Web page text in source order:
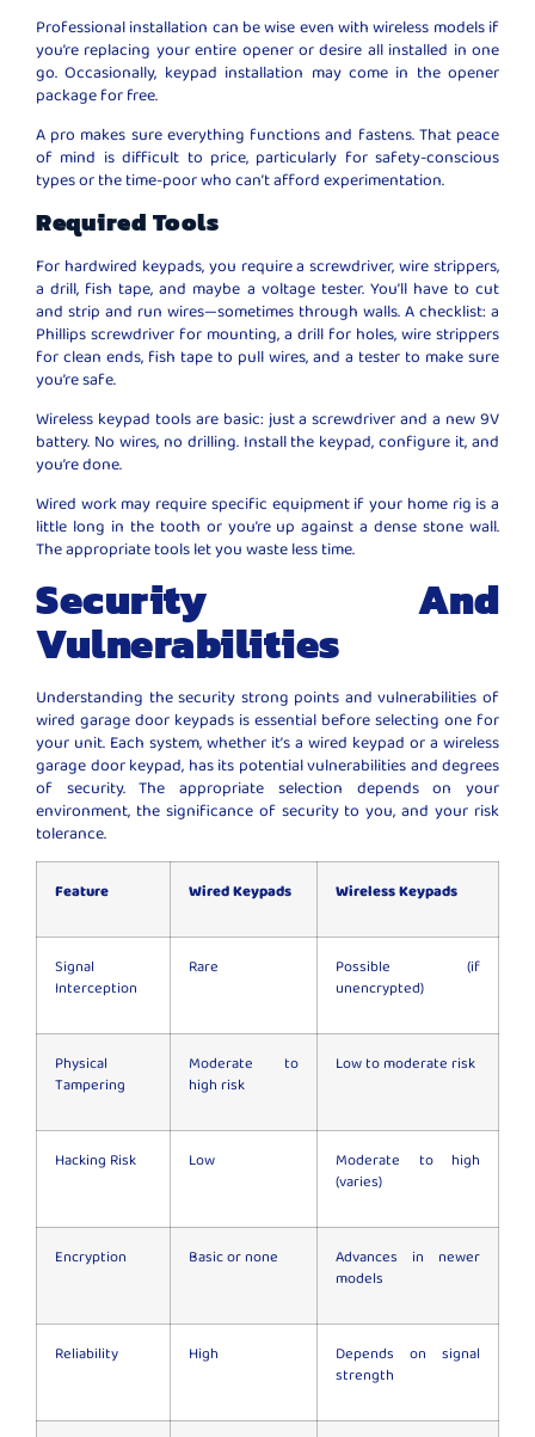
Professional installation can be wise even with wireless models if
you’re replacing your entire opener or desire all installed in one
go. Occasionally, keypad installation may come in the opener
package for free.
A pro makes sure everything functions and fastens. That peace
of mind is difficult to price, particularly for safety-conscious
types or the time-poor who can’t afford experimentation.
Required Tools
For hardwired keypads, you require a screwdriver, wire strippers,
a drill, fish tape, and maybe a voltage tester. You’ll have to cut
and strip and run wires—sometimes through walls. A checklist: a
Phillips screwdriver for mounting, a drill for holes, wire strippers
for clean ends, fish tape to pull wires, and a tester to make sure
you’re safe.
Wireless keypad tools are basic: just a screwdriver and a new 9V
battery. No wires, no drilling. Install the keypad, configure it, and
you’re done.
Wired work may require specific equipment if your home rig is a
little long in the tooth or you’re up against a dense stone wall.
The appropriate tools let you waste less time.
Security And
Vulnerabilities
Understanding the security strong points and vulnerabilities of
wired garage door keypads is essential before selecting one for
your unit. Each system, whether it’s a wired keypad or a wireless
garage door keypad, has its potential vulnerabilities and degrees
of security. The appropriate selection depends on your
environment, the significance of security to you, and your risk
tolerance.
Feature Wired Keypads Wireless Keypads
Signal
Interception
Rare
Possible (if
unencrypted)
Physical
Tampering
Moderate to
high risk
Low to moderate risk
Hacking Risk Low
Moderate to high
(varies)
Encryption Basic or none
Advances in newer
models
Reliability High
Depends on signal
strength